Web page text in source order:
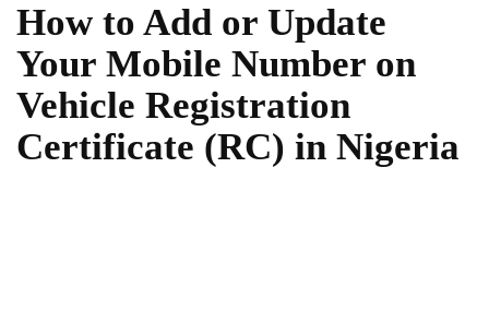
How to Add or Update
Your Mobile Number on
Vehicle Registration
Certificate (RC) in Nigeria